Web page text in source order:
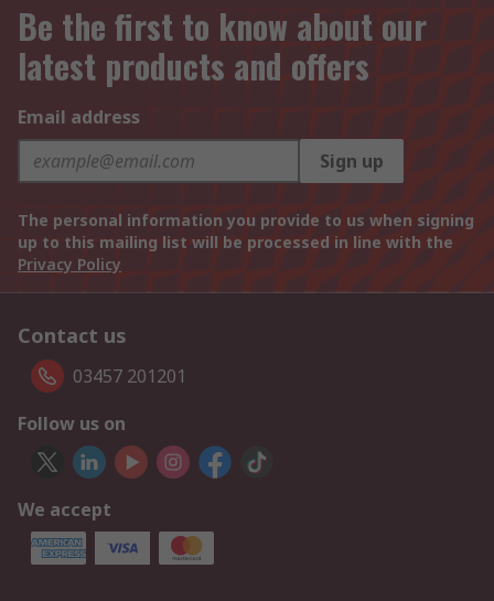
Be the first to know about our
latest products and offers
Email address
Sign up
The personal information you provide to us when signing
up to this mailing list will be processed in line with the
Privacy Policy
Contact us
03457 201201
Follow us on
We accept